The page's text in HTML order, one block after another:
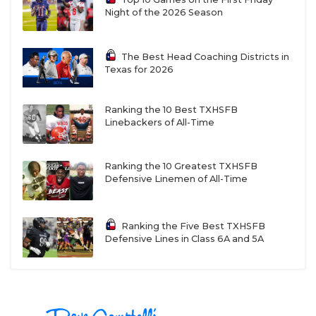
Night of the 2026 Season
The Best Head Coaching Districts in
Texas for 2026
Ranking the 10 Best TXHSFB
Linebackers of All-Time
Ranking the 10 Greatest TXHSFB
Defensive Linemen of All-Time
Ranking the Five Best TXHSFB
Defensive Lines in Class 6A and 5A